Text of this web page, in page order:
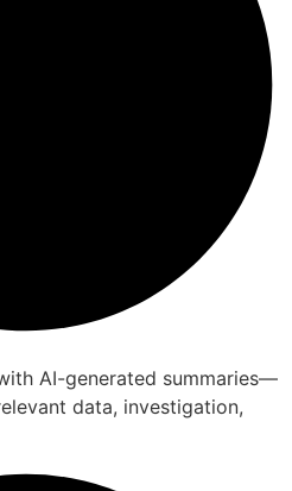
AI-generated summaries—
data, investigation,